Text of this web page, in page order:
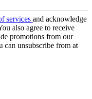
services and acknowledge
also agree to receive
promotions from our
can unsubscribe from at